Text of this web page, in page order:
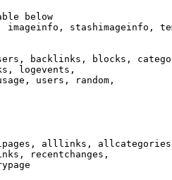
below
stashimageinfo,
backlinks, blocks,
logevents,
users, random,
alllinks,
recentchanges,